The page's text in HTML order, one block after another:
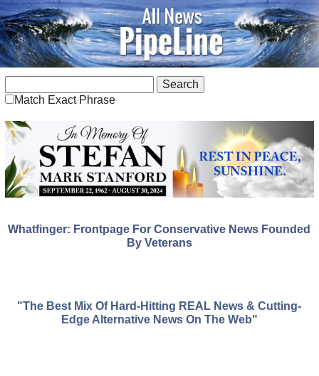
Match Exact Phrase
Whatfinger: Frontpage For Conservative News Founded
By Veterans
"The Best Mix Of Hard-Hitting REAL News & Cutting-
Edge Alternative News On The Web"